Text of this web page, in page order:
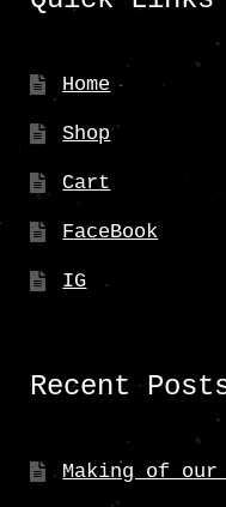
Home
Shop
Cart
FaceBook
IG
Recent
Making of our